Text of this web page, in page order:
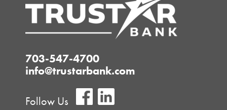
703-547-4700
info@trustarbank.com
Follow Us